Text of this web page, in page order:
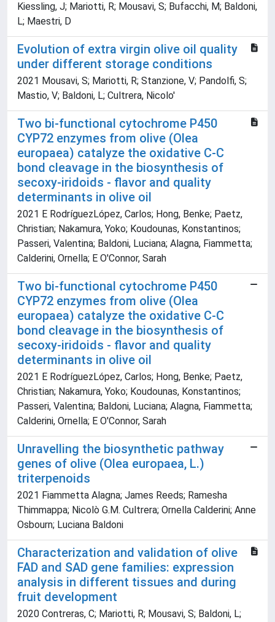
Kiessling, J; Mariotti, R; Mousavi, S; Bufacchi, M; Baldoni,
L; Maestri, D
Evolution of extra virgin olive oil quality
under different storage conditions
2021 Mousavi, S; Mariotti, R; Stanzione, V; Pandolfi, S;
Mastio, V; Baldoni, L; Cultrera, Nicolo'
Two bi-functional cytochrome P450
CYP72 enzymes from olive (Olea
europaea) catalyze the oxidative C-C
bond cleavage in the biosynthesis of
secoxy-iridoids - flavor and quality
determinants in olive oil
2021 E RodríguezLópez, Carlos; Hong, Benke; Paetz,
Christian; Nakamura, Yoko; Koudounas, Konstantinos;
Passeri, Valentina; Baldoni, Luciana; Alagna, Fiammetta;
Calderini, Ornella; E O'Connor, Sarah
Two bi-functional cytochrome P450
CYP72 enzymes from olive (Olea
europaea) catalyze the oxidative C-C
bond cleavage in the biosynthesis of
secoxy-iridoids - flavor and quality
determinants in olive oil
2021 E RodríguezLópez, Carlos; Hong, Benke; Paetz,
Christian; Nakamura, Yoko; Koudounas, Konstantinos;
Passeri, Valentina; Baldoni, Luciana; Alagna, Fiammetta;
Calderini, Ornella; E O'Connor, Sarah
Unravelling the biosynthetic pathway
genes of olive (Olea europaea, L.)
triterpenoids
2021 Fiammetta Alagna; James Reeds; Ramesha
Thimmappa; Nicolò G.M. Cultrera; Ornella Calderini; Anne
Osbourn; Luciana Baldoni
Characterization and validation of olive
FAD and SAD gene families: expression
analysis in different tissues and during
fruit development
2020 Contreras, C; Mariotti, R; Mousavi, S; Baldoni, L;